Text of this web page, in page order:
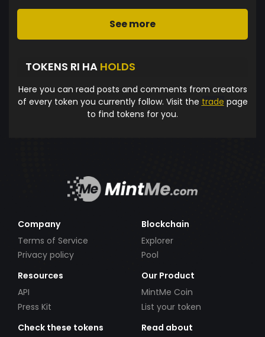
See more
TOKENS RI HA HOLDS
Here you can read posts and comments from creators
of every token you currently follow. Visit the trade page
to find tokens for you.
Company
Terms of Service
Privacy policy
Blockchain
Explorer
Pool
Resources
API
Press Kit
Our Product
MintMe Coin
List your token
Check these tokens
Read about